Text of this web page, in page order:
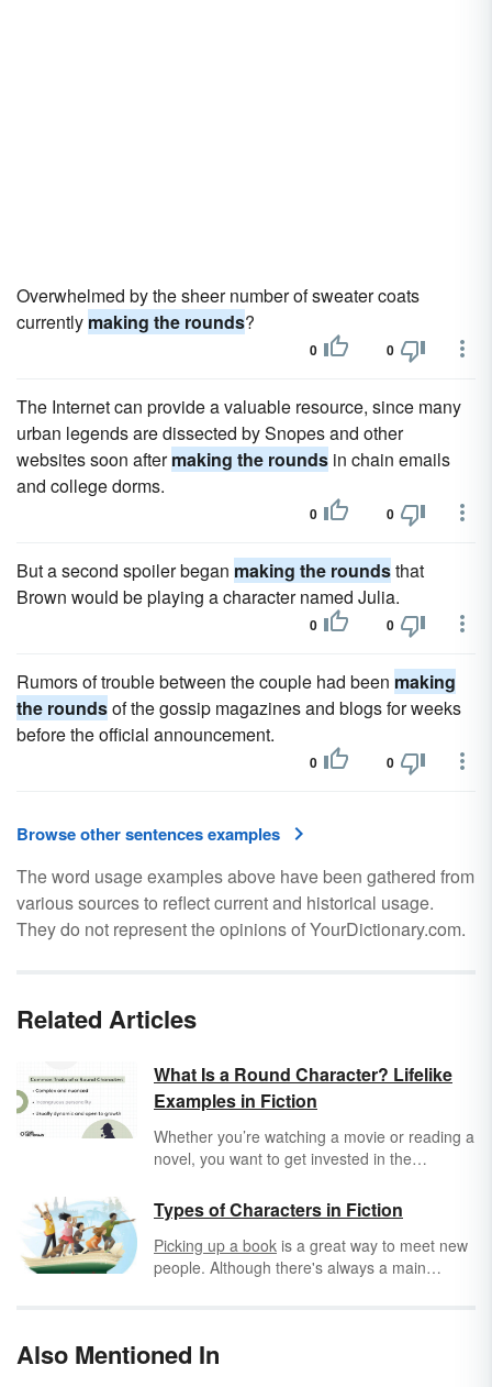
Overwhelmed by the sheer number of sweater coats
currently making the rounds?
0 0
The Internet can provide a valuable resource, since many
urban legends are dissected by Snopes and other
websites soon aftermaking the rounds in chain emails
and college dorms.
0 0
But a second spoiler began making the roundsthat
Brown would be playing a character named Julia.
0 0
Rumors of trouble between the couple had been making
the roundsof the gossip magazines and blogs for weeks
before the official announcement.
0 0
Browse other sentences examples
The word usage examples above have been gathered from
various sources to reflect current and historical usage.
They do not represent the opinions of YourDictionary.com.
Related Articles
What Is a Round Character? Lifelike
Examples in Fiction
Whether you’re watching a movie or reading a
novel, you want to get invested in the
fanfic about them or ship your favorite
characters. That can be hard when characters
are presented as flat sketches without
personalities. Round characters feel real,
Types of Characters in Fiction
Picking up a book is a great way to meet new
people. Although there's always a main
through each interaction, we learn more and
Also Mentioned In